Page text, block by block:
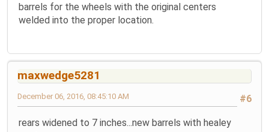
barrels for the wheels with the original centers
welded into the proper location.
maxwedge5281
#6
December 06, 2016, 08:45:10 AM
rears widened to 7 inches...new barrels with healey